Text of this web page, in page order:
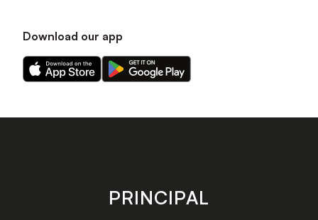
Download our app
Download
our
on
Download
our
on
store
PRINCIPAL